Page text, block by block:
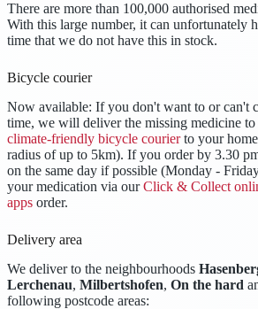
There are more than 100,000 authorised
With this large number, it can unfortunately
time that we do not have this in stock.
Bicycle courier
Now available: If you don't want to or can't
time, we will deliver the missing medicine
climate-friendly bicycle courierto your
radius of up to 5km). If you order by 3.30
on the same day if possible (Monday -
your medication via ourClick & Collect
apps order.
Delivery area
We deliver to the neighbourhoods
Lerchenau, Milbertshofen, On the hard
following postcode areas: